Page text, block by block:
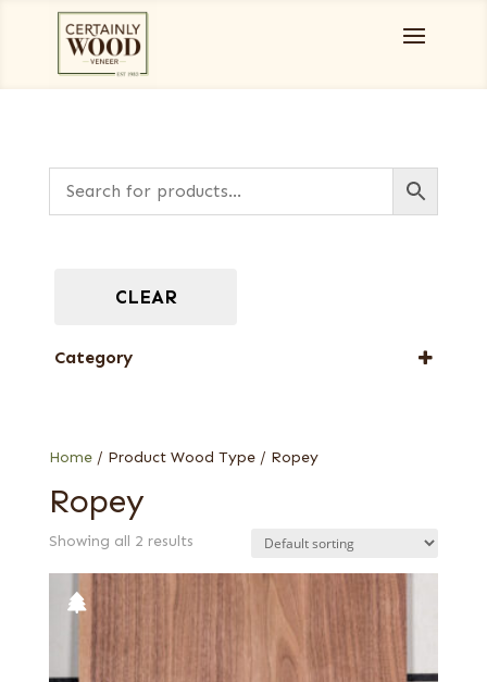
Home/ Product Wood Type / Ropey
Ropey
Showing all 2 results
CLEAR
Category